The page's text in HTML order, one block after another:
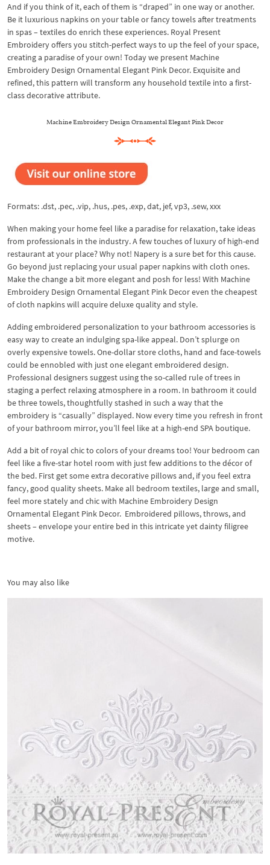
And if you think of it, each of them is “draped” in one way or another.
Be it luxurious napkins on your table or fancy towels after treatments
in spas – textiles do enrich these experiences. Royal Present
Embroidery offers you stitch-perfect ways to up the feel of your space,
creating a paradise of your own! Today we present Machine
Embroidery Design Ornamental Elegant Pink Decor. Exquisite and
refined, this pattern will transform any household textile into a first-
class decorative attribute.
Machine Embroidery Design Ornamental Elegant Pink Decor
Formats: .dst, .pec, .vip, .hus, .pes, .exp, dat, jef, vp3, .sew, xxx
When making your home feel like a paradise for relaxation, take ideas
from professionals in the industry. A few touches of luxury of high-end
restaurant at your place? Why not! Napery is a sure bet for this cause.
Go beyond just replacing your usual paper napkins with cloth ones.
Make the change a bit more elegant and posh for less! With Machine
Embroidery Design Ornamental Elegant Pink Decor even the cheapest
of cloth napkins will acquire deluxe quality and style.
Adding embroidered personalization to your bathroom accessories is
easy way to create an indulging spa-like appeal. Don’t splurge on
overly expensive towels. One-dollar store cloths, hand and face-towels
could be ennobled with just one elegant embroidered design.
Professional designers suggest using the so-called rule of trees in
staging a perfect relaxing atmosphere in a room. In bathroom it could
be three towels, thoughtfully stashed in such a way that the
embroidery is “casually” displayed. Now every time you refresh in front
of your bathroom mirror, you’ll feel like at a high-end SPA boutique.
Add a bit of royal chic to colors of your dreams too! Your bedroom can
feel like a five-star hotel room with just few additions to the décor of
the bed. First get some extra decorative pillows and, if you feel extra
fancy, good quality sheets. Make all bedroom textiles, large and small,
feel more stately and chic with Machine Embroidery Design
Ornamental Elegant Pink Decor. Embroidered pillows, throws, and
sheets – envelope your entire bed in this intricate yet dainty filigree
motive.
You may also like